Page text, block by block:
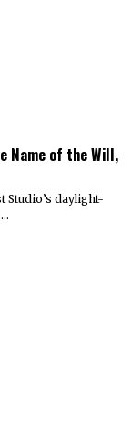
Name of the Will,
Studio’s daylight-